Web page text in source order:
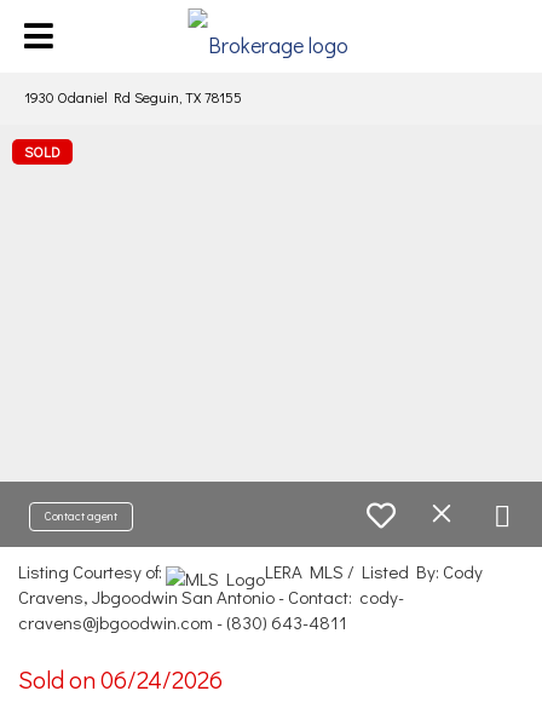
1930 Odaniel Rd Seguin, TX 78155
SOLD
Contact agent
Listing Courtesy of:
LERA MLS / Listed By: Cody
Cravens, Jbgoodwin San Antonio - Contact: cody-
cravens@jbgoodwin.com - (830) 643-4811
Sold on 06/24/2026